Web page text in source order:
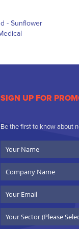
SIGN UP FOR
Be the first to know about
Name
Name